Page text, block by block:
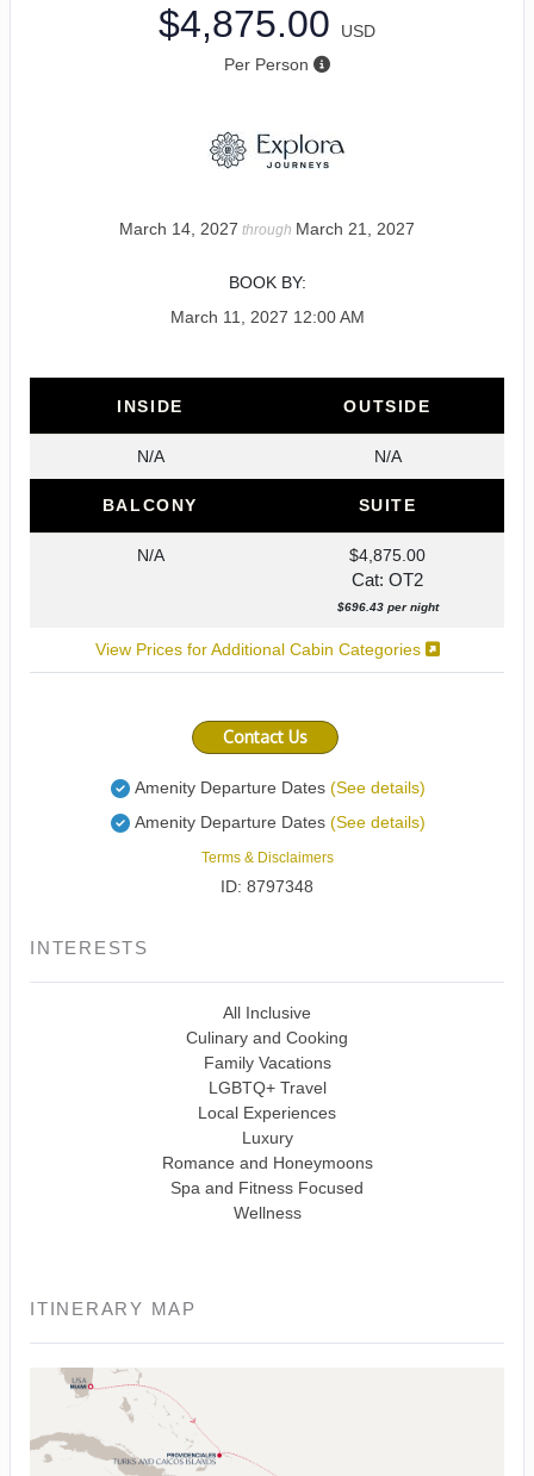
$4,875.00
USD
Per Person
March 14, 2027 through March 21, 2027
BOOK BY:
March 11, 2027 12:00 AM
INSIDE OUTSIDE
N/A N/A
BALCONY SUITE
N/A
$4,875.00
Cat: OT2
$696.43 per night
View Prices for Additional Cabin Categories
Contact Us
Amenity Departure Dates (See details)
Amenity Departure Dates (See details)
Terms & Disclaimers
ID: 8797348
INTERESTS
All Inclusive
Culinary and Cooking
Family Vacations
LGBTQ+ Travel
Local Experiences
Luxury
Romance and Honeymoons
Spa and Fitness Focused
Wellness
ITINERARY MAP